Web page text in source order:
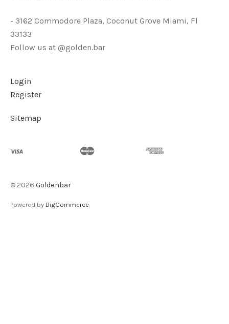
- 3162 Commodore Plaza, Coconut Grove Miami, Fl
33133
Follow us at @golden.bar
Login
Register
Sitemap
© 2026 Goldenbar
Powered by BigCommerce